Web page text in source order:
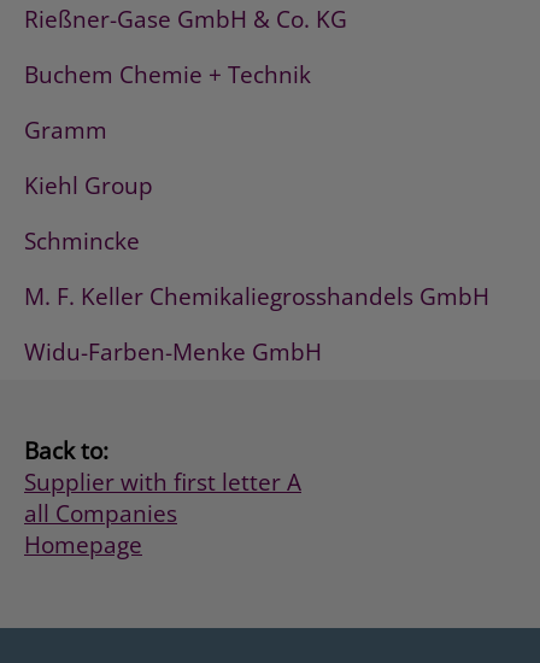
Rießner-Gase GmbH & Co. KG
Buchem Chemie + Technik
Gramm
Kiehl Group
Schmincke
M. F. Keller Chemikaliegrosshandels GmbH
Widu-Farben-Menke GmbH
Back to:
Supplier with first letter A
all Companies
Homepage